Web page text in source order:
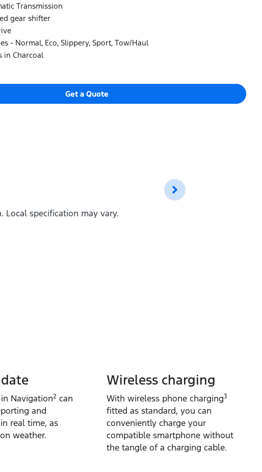
Transmission
gear shifter
- Normal, Eco, Slippery, Sport, Tow/Haul
in Charcoal
Get a Quote
specification may vary.
Navigation2 can
and
real time, as
weather.
Wireless charging
With wireless phone charging3
fitted as standard, you can
conveniently charge your
compatible smartphone without
the tangle of a charging cable.